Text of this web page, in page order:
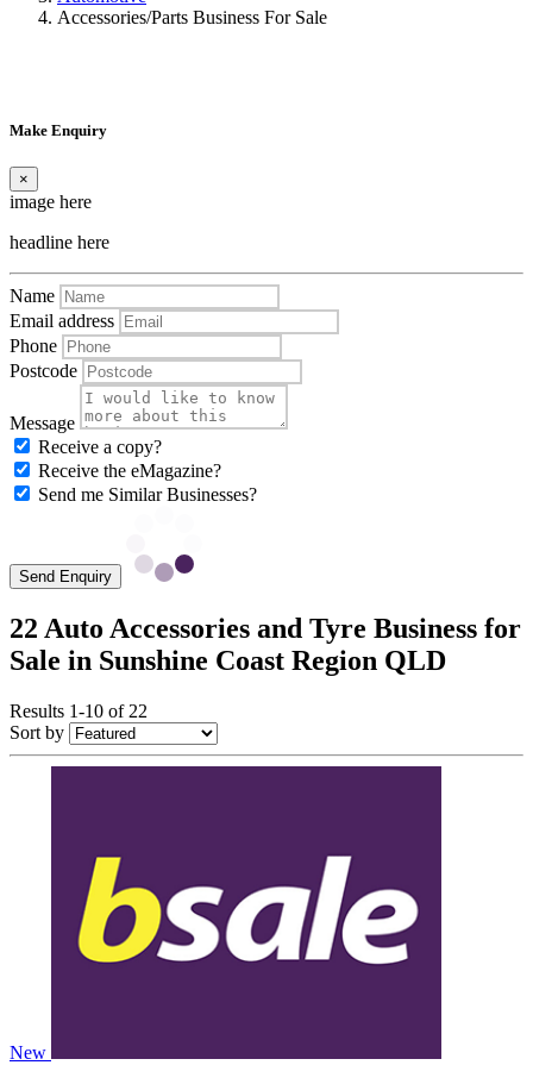
Accessories/Parts Business For Sale
Make Enquiry
×
image here
headline here
Name
Email address
Phone
Postcode
Message
Receive a copy?
Receive the eMagazine?
Send me Similar Businesses?
Send Enquiry
22 Auto Accessories and Tyre Business for
Sale in Sunshine Coast Region QLD
Results 1-10 of 22
Sort by
New